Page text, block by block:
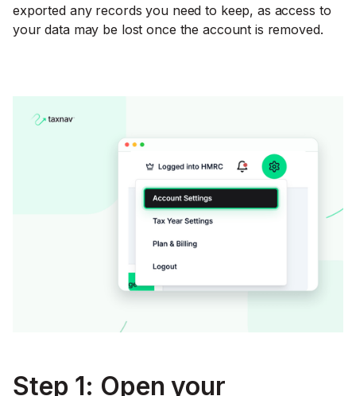
exported any records you need to keep, as access to
your data may be lost once the account is removed.
Step 1: Open your